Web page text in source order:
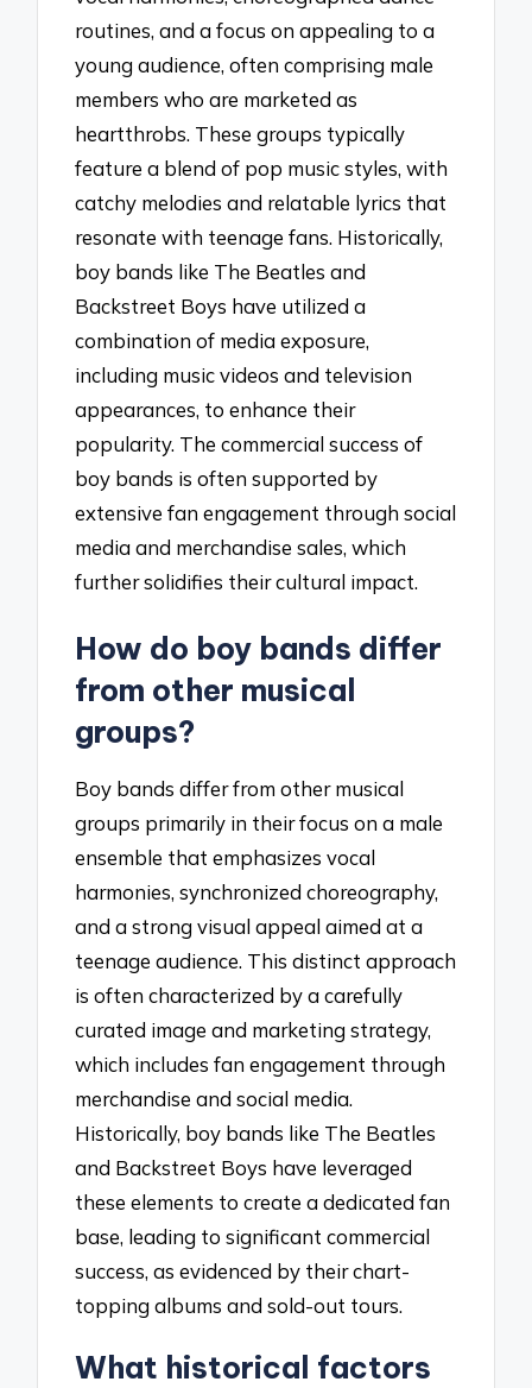
routines, and a focus on appealing to a
young audience, often comprising male
members who are marketed as
heartthrobs. These groups typically
feature a blend of pop music styles, with
catchy melodies and relatable lyrics that
resonate with teenage fans. Historically,
boy bands like The Beatles and
Backstreet Boys have utilized a
combination of media exposure,
including music videos and television
appearances, to enhance their
popularity. The commercial success of
boy bands is often supported by
extensive fan engagement through social
media and merchandise sales, which
further solidifies their cultural impact.
How do boy bands differ
from other musical
groups?
Boy bands differ from other musical
groups primarily in their focus on a male
ensemble that emphasizes vocal
harmonies, synchronized choreography,
and a strong visual appeal aimed at a
teenage audience. This distinct approach
is often characterized by a carefully
curated image and marketing strategy,
which includes fan engagement through
merchandise and social media.
Historically, boy bands like The Beatles
and Backstreet Boys have leveraged
these elements to create a dedicated fan
base, leading to significant commercial
success, as evidenced by their chart-
topping albums and sold-out tours.
What historical factors